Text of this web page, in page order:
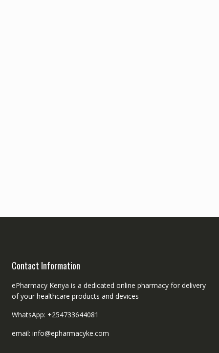
Contact Information
ePharmacy Kenya is a dedicated online pharmacy for delivery
of your healthcare products and devices
WhatsApp: +254733644081
email: info@epharmacyke.com